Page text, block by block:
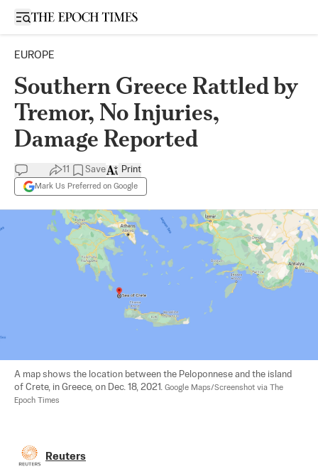
Open sidebar
EUROPE
Southern Greece Rattled by
Tremor, No Injuries,
Damage Reported
11 Save
Mark Us Preferred on Google
Print
A map shows the location between the Peloponnese and the island
of Crete, in Greece, on Dec. 18, 2021. Google Maps/Screenshot via The
Epoch Times
Reuters